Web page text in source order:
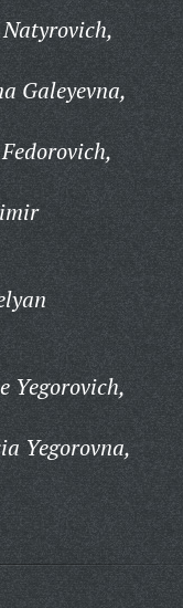
Galeyevna,
Yegorovich,
Yegorovna,